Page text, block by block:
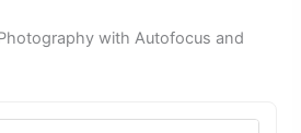
with Autofocus and